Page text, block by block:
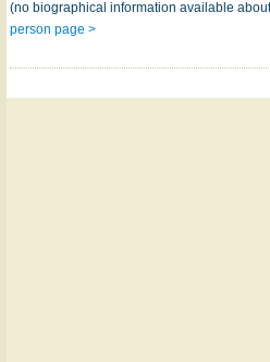
(no biographical information available
person page >